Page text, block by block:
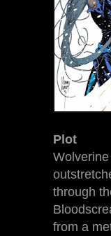
Plot
through
from a